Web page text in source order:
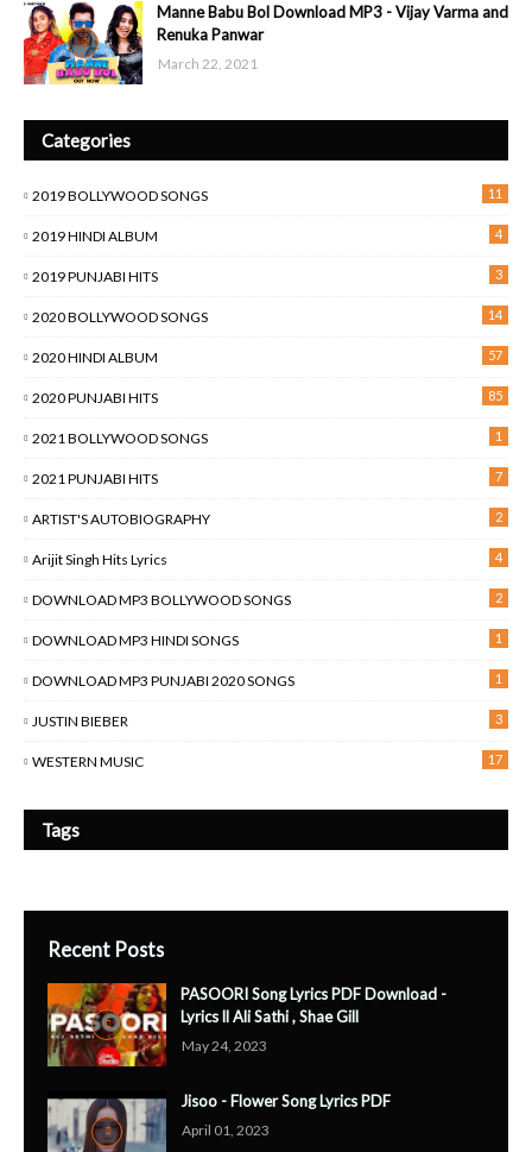
Manne Babu Bol Download MP3 - Vijay Varma and
Renuka Panwar
March 22, 2021
Categories
2019 BOLLYWOOD SONGS 11
2019 HINDI ALBUM 4
2019 PUNJABI HITS 3
2020 BOLLYWOOD SONGS 14
2020 HINDI ALBUM 57
2020 PUNJABI HITS 85
2021 BOLLYWOOD SONGS 1
2021 PUNJABI HITS 7
ARTIST'S AUTOBIOGRAPHY 2
Arijit Singh Hits Lyrics 4
DOWNLOAD MP3 BOLLYWOOD SONGS 2
DOWNLOAD MP3 HINDI SONGS 1
DOWNLOAD MP3 PUNJABI 2020 SONGS 1
JUSTIN BIEBER 3
WESTERN MUSIC 17
Tags
Recent Posts
PASOORI Song Lyrics PDF Download -
Lyrics ll Ali Sathi , Shae Gill
May 24, 2023
Jisoo - Flower Song Lyrics PDF
April 01, 2023